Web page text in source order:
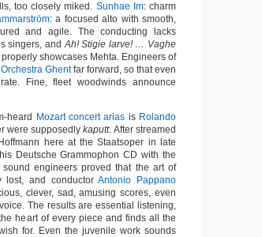
too closely miked. Sunhae Im: charm
: a focused alto with smooth,
and agile. The conducting lacks
singers, andAh! Stigie larve! … Vaghe
properly showcases Mehta. Engineers of
Orchestra Ghentfar forward, so that even
Fine, fleet woodwinds announce
heard
Mozart concert arias is Rolando
were supposedlykaputt. After streamed
here at the Staatsoper in late
Deutsche Grammophon CD with the
engineers proved that the art of
lost, and conductorAntonio Pappano
clever, sad, amusing scores, even
The results are essential listening,
heart of every piece and finds all the
for. Even the juvenile work sounds